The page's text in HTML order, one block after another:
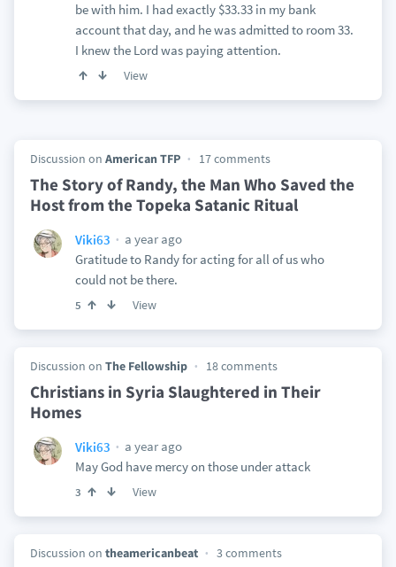
be with him. I had exactly $33.33 in my bank
account that day, and he was admitted to room 33.
I knew the Lord was paying attention.
View
Discussion on American TFP 17 comments
The Story of Randy, the Man Who Saved the
Host from the Topeka Satanic Ritual
Viki63
a year ago
Gratitude to Randy for acting for all of us who
could not be there.
5 View
Discussion on The Fellowship 18 comments
Christians in Syria Slaughtered in Their
Homes
Viki63
a year ago
May God have mercy on those under attack
3 View
Discussion on theamericanbeat 3 comments